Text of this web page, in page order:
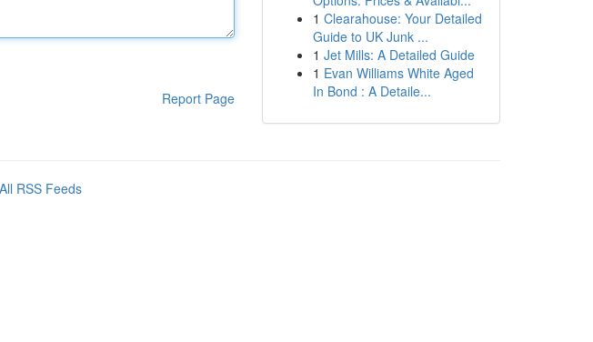
Report Page
1 Clearahouse: Your Detailed
Guide to UK Junk ...
1 Jet Mills: A Detailed Guide
1 Evan Williams White Aged
In Bond : A Detaile...
All RSS Feeds